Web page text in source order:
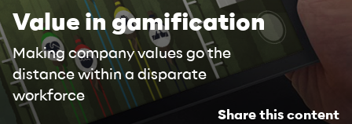
Value in gamification
Making company values go the
distance within a disparate
workforce
Share this content